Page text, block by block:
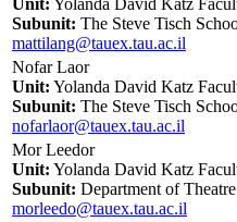
Unit: Yolanda David Katz
Subunit: The Steve Tisch
mattilang@tauex.tau.ac.il
Nofar Laor
Unit: Yolanda David Katz
Subunit: The Steve Tisch
nofarlaor@tauex.tau.ac.il
Mor Leedor
Unit: Yolanda David Katz
Subunit: Department of
morleedo@tauex.tau.ac.il